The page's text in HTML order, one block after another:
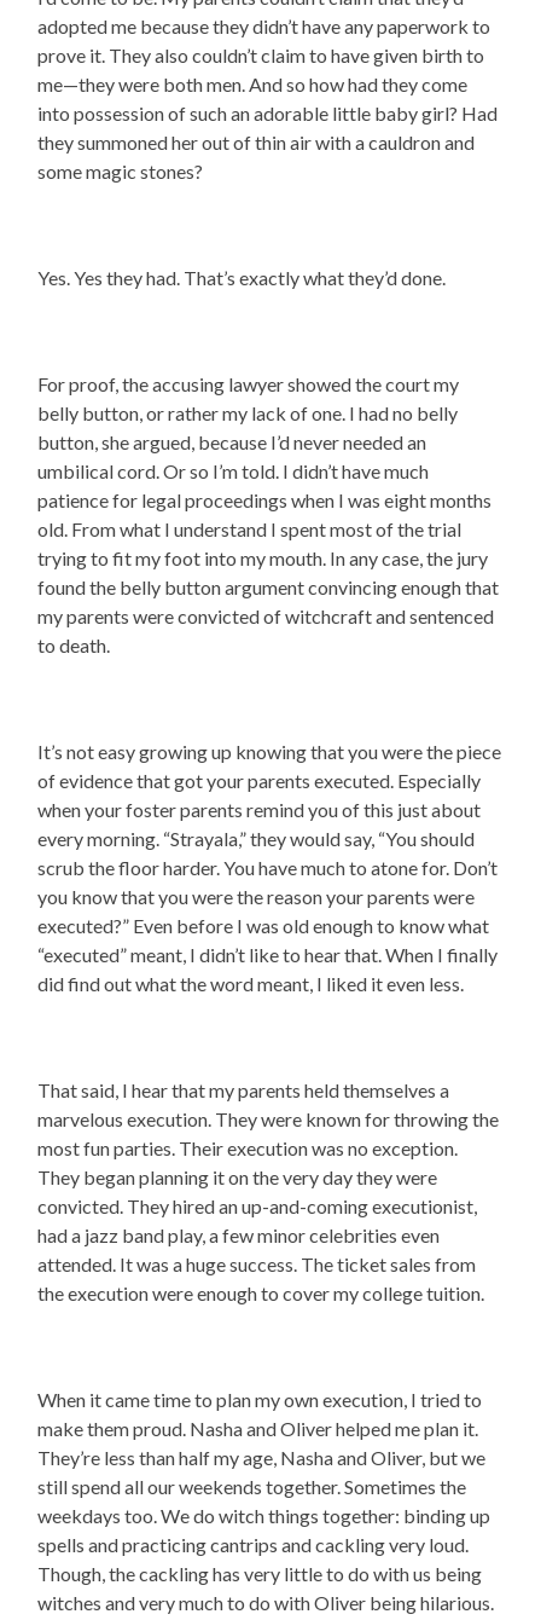
adopted me because they didn’t have any paperwork to
prove it. They also couldn’t claim to have given birth to
me—they were both men. And so how had they come
into possession of such an adorable little baby girl? Had
they summoned her out of thin air with a cauldron and
some magic stones?
Yes. Yes they had. That’s exactly what they’d done.
For proof, the accusing lawyer showed the court my
belly button, or rather my lack of one. I had no belly
button, she argued, because I’d never needed an
umbilical cord. Or so I’m told. I didn’t have much
patience for legal proceedings when I was eight months
old. From what I understand I spent most of the trial
trying to fit my foot into my mouth. In any case, the jury
found the belly button argument convincing enough that
my parents were convicted of witchcraft and sentenced
to death.
It’s not easy growing up knowing that you were the piece
of evidence that got your parents executed. Especially
when your foster parents remind you of this just about
every morning. “Strayala,” they would say, “You should
scrub the floor harder. You have much to atone for. Don’t
you know that you were the reason your parents were
executed?” Even before I was old enough to know what
“executed” meant, I didn’t like to hear that. When I finally
did find out what the word meant, I liked it even less.
That said, I hear that my parents held themselves a
marvelous execution. They were known for throwing the
most fun parties. Their execution was no exception.
They began planning it on the very day they were
convicted. They hired an up-and-coming executionist,
had a jazz band play, a few minor celebrities even
attended. It was a huge success. The ticket sales from
the execution were enough to cover my college tuition.
When it came time to plan my own execution, I tried to
make them proud. Nasha and Oliver helped me plan it.
They’re less than half my age, Nasha and Oliver, but we
still spend all our weekends together. Sometimes the
weekdays too. We do witch things together: binding up
spells and practicing cantrips and cackling very loud.
Though, the cackling has very little to do with us being
witches and very much to do with Oliver being hilarious.